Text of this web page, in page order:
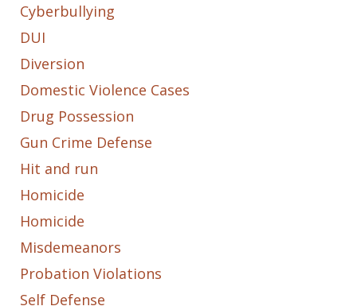
Cyberbullying
DUI
Diversion
Domestic Violence Cases
Drug Possession
Gun Crime Defense
Hit and run
Homicide
Homicide
Misdemeanors
Probation Violations
Self Defense